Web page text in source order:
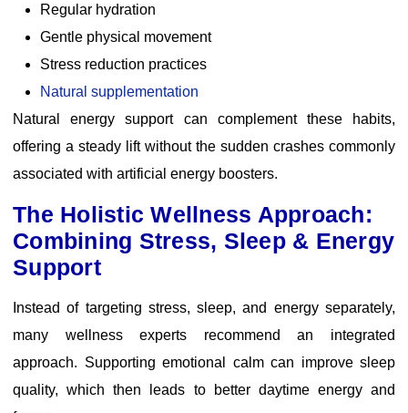
Regular hydration
Gentle physical movement
Stress reduction practices
Natural supplementation
Natural energy support can complement these habits,
offering a steady lift without the sudden crashes commonly
associated with artificial energy boosters.
The Holistic Wellness Approach:
Combining Stress, Sleep & Energy
Support
Instead of targeting stress, sleep, and energy separately,
many wellness experts recommend an integrated
approach. Supporting emotional calm can improve sleep
quality, which then leads to better daytime energy and